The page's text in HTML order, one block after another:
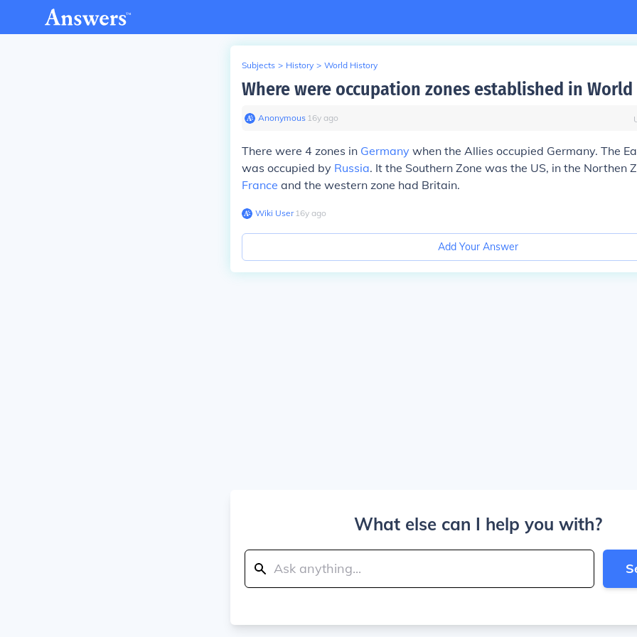
Subjects > History > World History
Where were occupation zones established in World
Anonymous∙ 16y ago
There were 4 zones in Germany when the Allies occupied Germany. The
was occupied by Russia. It the Southern Zone was the US, in the Northen
France and the western zone had Britain.
Wiki User∙16y ago
Add Your Answer
What else can I help you with?